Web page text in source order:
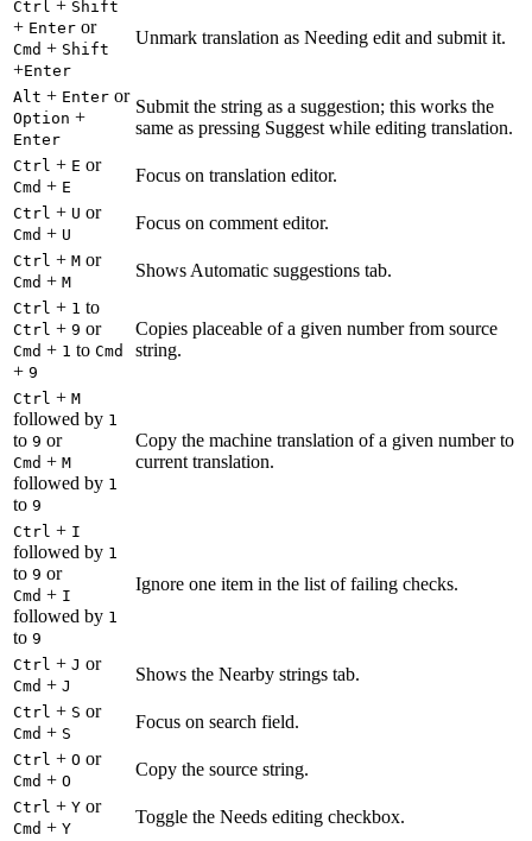
Ctrl + Shift
+ Enter or
Cmd + Shift
+Enter
Unmark translation as Needing edit and submit it.
Alt + Enter or
Option +
Enter
Submit the string as a suggestion; this works the
same as pressing Suggest while editing translation.
Ctrl + E or
Cmd + E
Focus on translation editor.
Ctrl + U or
Cmd + U
Focus on comment editor.
Ctrl + M or
Cmd + M
Shows Automatic suggestions tab.
Ctrl + 1 to
Ctrl + 9 or
Cmd + 1 to Cmd
+ 9
Copies placeable of a given number from source
string.
Ctrl + M
followed by 1
to 9 or
Cmd + M
followed by 1
to 9
Copy the machine translation of a given number to
current translation.
Ctrl + I
followed by 1
to 9 or
Cmd + I
followed by 1
to 9
Ignore one item in the list of failing checks.
Ctrl + J or
Cmd + J
Shows the Nearby strings tab.
Ctrl + S or
Cmd + S
Focus on search field.
Ctrl + O or
Cmd + O
Copy the source string.
Ctrl + Y or
Cmd + Y
Toggle the Needs editing checkbox.